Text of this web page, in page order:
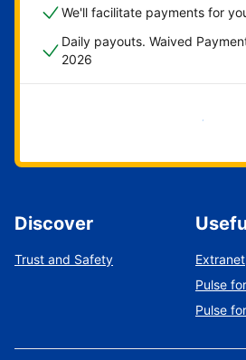
We'll facilitate payments for
Daily payouts. Waived
2026
Get started now
Discover
Trust and Safety
Extranet
Pulse
Pulse